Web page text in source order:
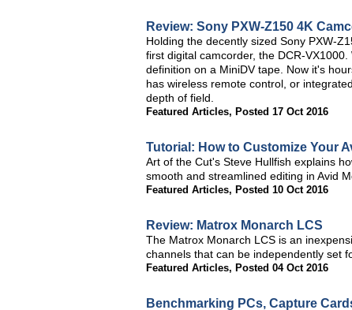
Review: Sony PXW-Z150 4K
Holding the decently sized Sony PXW-
first digital camcorder, the DCR-
definition on a MiniDV tape. Now it's
has wireless remote control, or
depth of field.
Featured Articles, Posted 17 Oct 2016
Tutorial: How to Customize Your
Art of the Cut's Steve Hullfish explains
smooth and streamlined editing in Avid
Featured Articles, Posted 10 Oct 2016
Review: Matrox Monarch LCS
The Matrox Monarch LCS is an
channels that can be independently set
Featured Articles, Posted 04 Oct 2016
Benchmarking PCs, Capture